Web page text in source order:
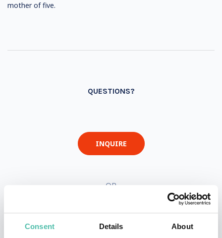
Consent Details About
mother of five.
QUESTIONS?
INQUIRE
- OR -
+1 786 401 50 40